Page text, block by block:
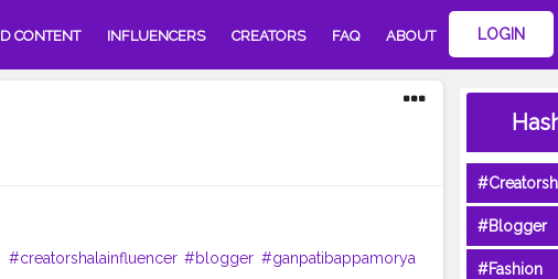
CONTENT INFLUENCERS CREATORS FAQ ABOUT LOGIN
#creatorshalainfluencer #blogger #ganpatibappamorya
#Blogger
#Fashion